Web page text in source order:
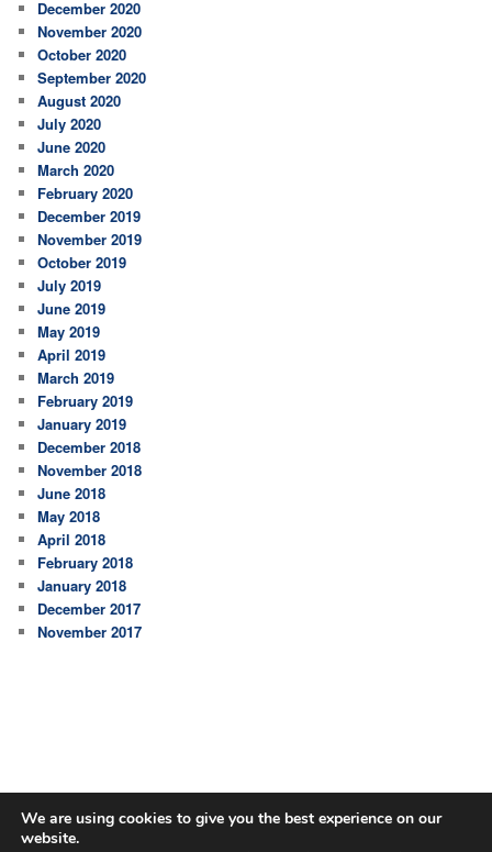
December 2020
November 2020
October 2020
September 2020
August 2020
July 2020
June 2020
March 2020
February 2020
December 2019
November 2019
October 2019
July 2019
June 2019
May 2019
April 2019
March 2019
February 2019
January 2019
December 2018
November 2018
June 2018
May 2018
April 2018
February 2018
January 2018
December 2017
November 2017
We are using cookies to give you the best experience on our
website.